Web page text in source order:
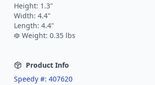
Height: 1.3"
Width: 4.4"
Length: 4.4"
Weight: 0.35 lbs
Product Info
Speedy #: 407620